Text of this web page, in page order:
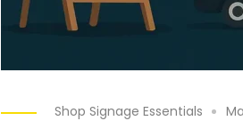
Shop Signage Essentials